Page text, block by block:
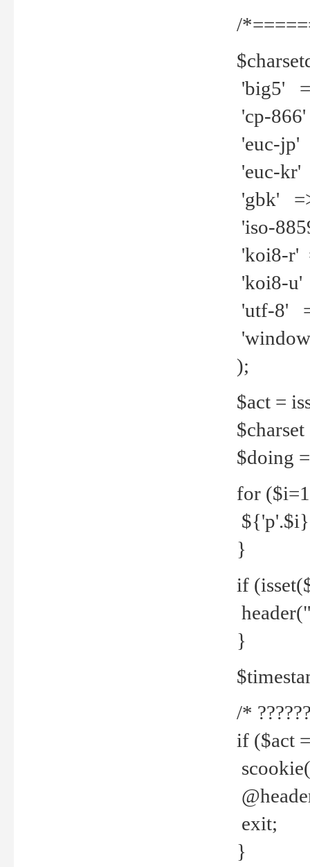
/
'big5'
'cp-
'euc-jp'
'euc-kr'
'gbk'
'iso-
'koi8-r'
'koi8-u'
'utf-8'
);
$act =
$doing
for
${'p'.$i}
}
if
}
/*
if ($act
exit;
}